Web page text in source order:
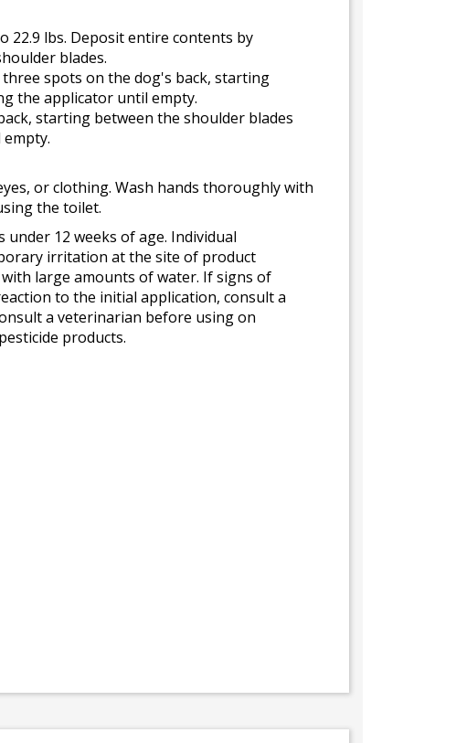
22.9 lbs. Deposit entire contents by
blades.
three spots on the dog's back, starting
the applicator until empty.
starting between the shoulder blades
or clothing. Wash hands thoroughly with
the toilet.
under 12 weeks of age. Individual
irritation at the site of product
large amounts of water. If signs of
to the initial application, consult a
a veterinarian before using on
products.